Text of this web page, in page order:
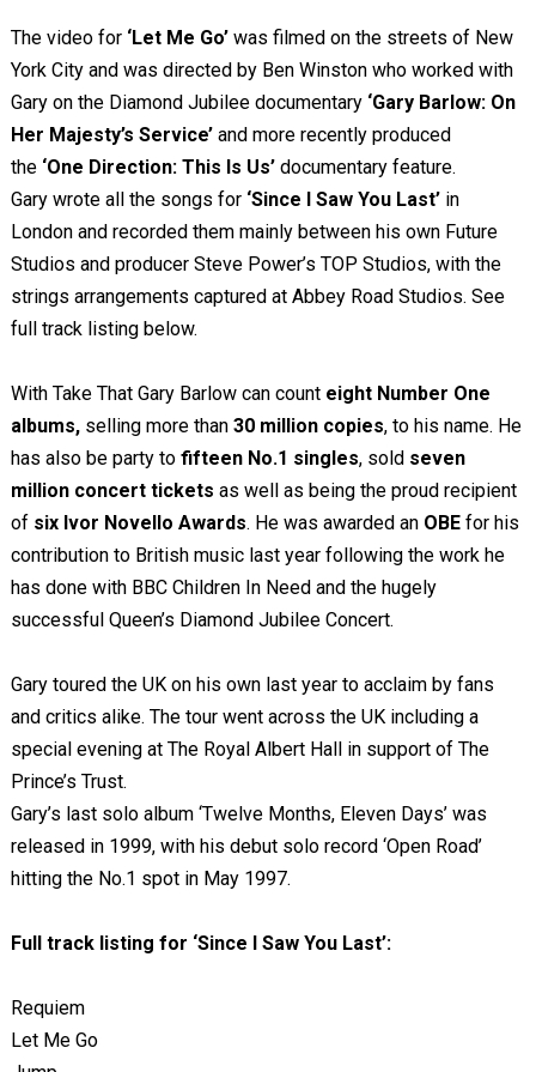
The video for ‘Let Me Go’ was filmed on the streets of New
York City and was directed by Ben Winston who worked with
Gary on the Diamond Jubilee documentary ‘Gary Barlow: On
Her Majesty’s Service’and more recently produced
the ‘One Direction: This Is Us’ documentary feature.
Gary wrote all the songs for ‘Since I Saw You Last’in
London and recorded them mainly between his own Future
Studios and producer Steve Power’s TOP Studios, with the
strings arrangements captured at Abbey Road Studios. See
full track listing below.
With Take That Gary Barlow can count eight Number One
albums,selling more than30 million copies, to his name. He
has also be party to fifteen No.1 singles, sold seven
million concert tickets as well as being the proud recipient
of six Ivor Novello Awards. He was awarded an OBE for his
contribution to British music last year following the work he
has done with BBC Children In Need and the hugely
successful Queen’s Diamond Jubilee Concert.
Gary toured the UK on his own last year to acclaim by fans
and critics alike. The tour went across the UK including a
special evening at The Royal Albert Hall in support of The
Prince’s Trust.
Gary’s last solo album ‘Twelve Months, Eleven Days’ was
released in 1999, with his debut solo record ‘Open Road’
hitting the No.1 spot in May 1997.
Full track listing for ‘Since I Saw You Last’:
Requiem
Let Me Go